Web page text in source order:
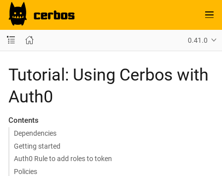
0.41.0
Tutorial: Using Cerbos with
Auth0
Contents
Dependencies
Getting started
Auth0 Rule to add roles to token
Policies